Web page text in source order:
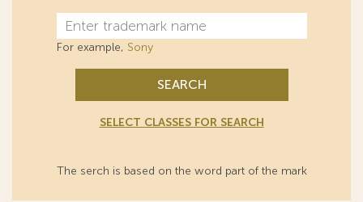
For example, Sony
SEARCH
SELECT CLASSES FOR SEARCH
The serch is based on the word part of the mark